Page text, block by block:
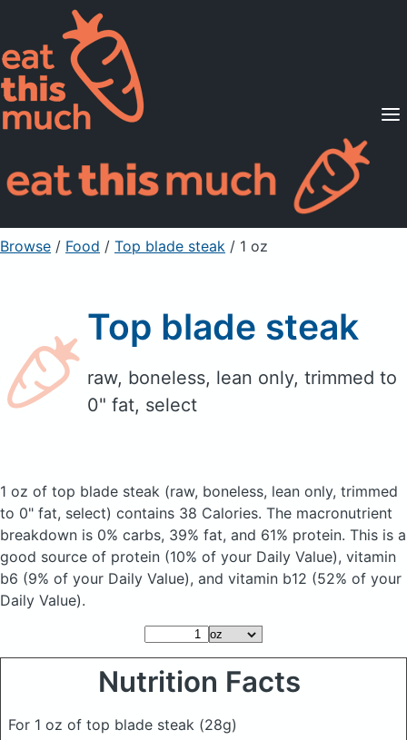
Supported Diets
Pricing
For Professionals
Sign Up Already a member? Sign in
Browse / Food / Top blade steak / 1 oz
Top blade steak
raw, boneless, lean only, trimmed to
0" fat, select
1 oz of top blade steak (raw, boneless, lean only, trimmed
to 0" fat, select) contains 38 Calories. The macronutrient
breakdown is 0% carbs, 39% fat, and 61% protein. This is a
good source of protein (10% of your Daily Value), vitamin
b6 (9% of your Daily Value), and vitamin b12 (52% of your
Daily Value).
Nutrition Facts
For 1 oz of top blade steak (28g)